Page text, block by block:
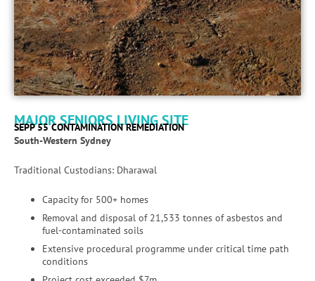
MAJOR SENIORS LIVING SITE
SEPP 55 CONTAMINATION REMEDIATION
South-Western Sydney
Traditional Custodians: Dharawal
Capacity for 500+ homes
Removal and disposal of 21,533 tonnes of asbestos and
fuel-contaminated soils
Extensive procedural programme under critical time path
conditions